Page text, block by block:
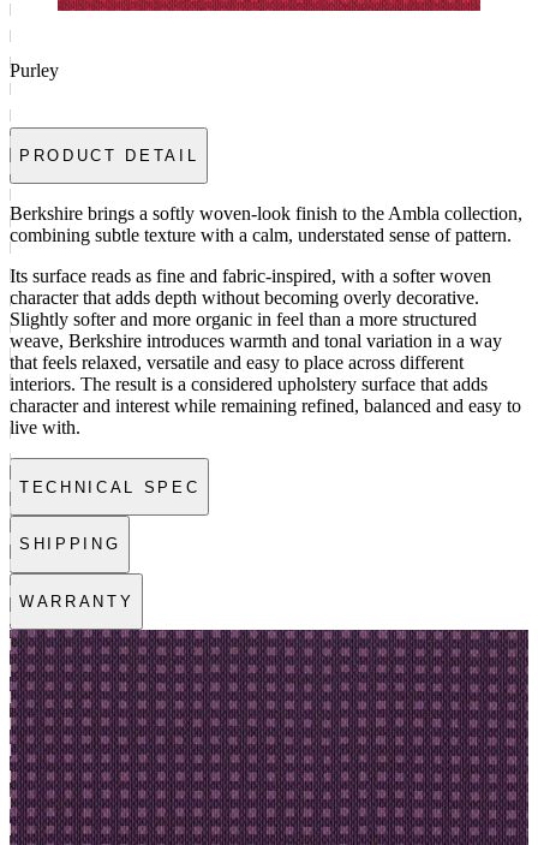
Purley
PRODUCT DETAIL
Berkshire brings a softly woven-look finish to the Ambla collection,
combining subtle texture with a calm, understated sense of pattern.
Its surface reads as fine and fabric-inspired, with a softer woven
character that adds depth without becoming overly decorative.
Slightly softer and more organic in feel than a more structured
weave, Berkshire introduces warmth and tonal variation in a way
that feels relaxed, versatile and easy to place across different
interiors. The result is a considered upholstery surface that adds
character and interest while remaining refined, balanced and easy to
live with.
TECHNICAL SPEC
SHIPPING
WARRANTY